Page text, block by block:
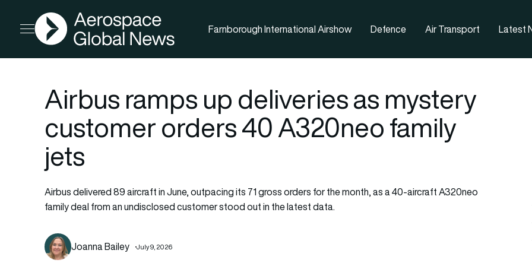
Open menu
AGN
Farnborough International Airshow Defence Air Transport Latest
Airbus ramps up deliveries as mystery
customer orders 40 A320neo family
jets
Airbus delivered 89 aircraft in June, outpacing its 71 gross orders for the month, as a 40-aircraft A320neo
family deal from an undisclosed customer stood out in the latest data.
Joanna Bailey July 9, 2026